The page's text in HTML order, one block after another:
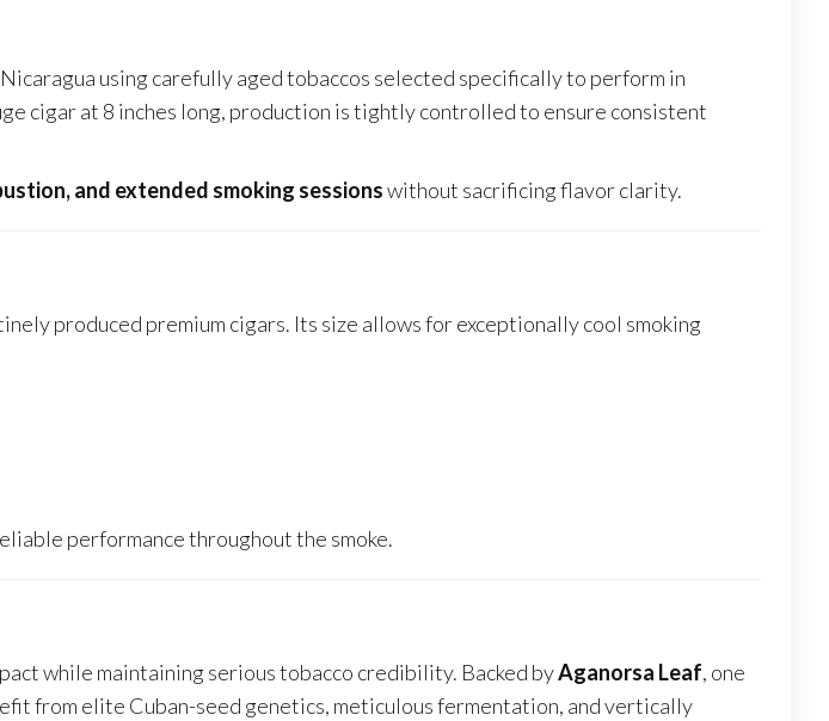
using carefully aged tobaccos selected specifically to perform in
cigar at 8 inches long, production is tightly controlled to ensure consistent
and extended smoking sessionswithout sacrificing flavor clarity.
produced premium cigars. Its size allows for exceptionally cool smoking
performance throughout the smoke.
while maintaining serious tobacco credibility. Backed byAganorsa Leaf, one
from elite Cuban-seed genetics, meticulous fermentation, and vertically